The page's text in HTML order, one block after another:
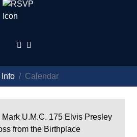
Info Calendar
U.M.C. 175 Elvis Presley
from the Birthplace